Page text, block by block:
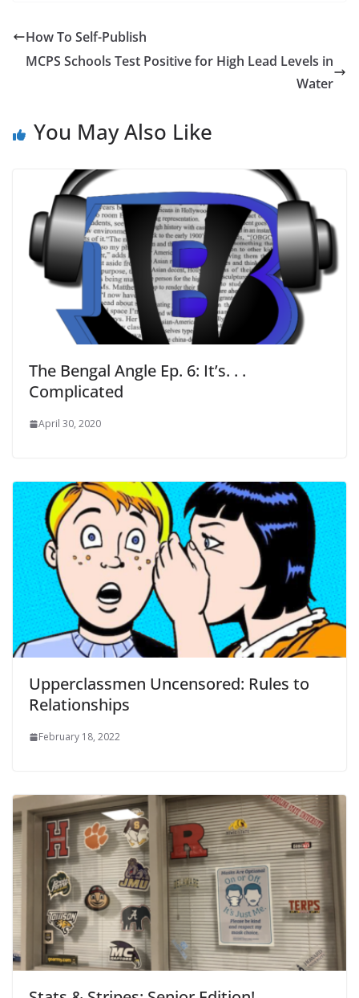
How To Self-Publish
MCPS Schools Test Positive for High Lead Levels in
Water
You May Also Like
The Bengal Angle Ep. 6: It’s. . .
Complicated
April 30, 2020
Upperclassmen Uncensored: Rules to
Relationships
February 18, 2022